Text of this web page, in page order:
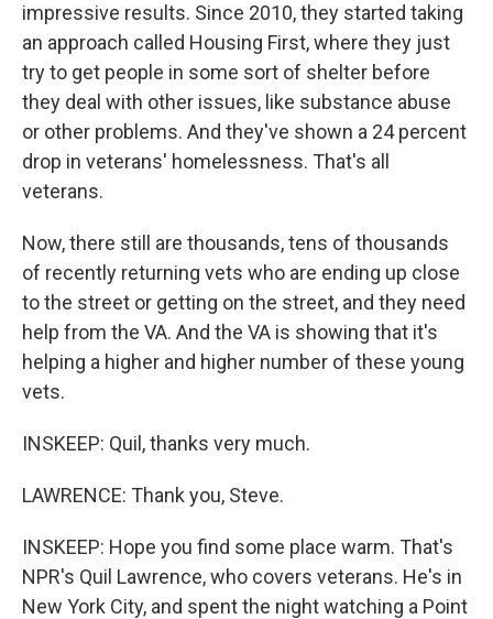
impressive results. Since 2010, they started taking
an approach called Housing First, where they just
try to get people in some sort of shelter before
they deal with other issues, like substance abuse
or other problems. And they've shown a 24 percent
drop in veterans' homelessness. That's all
veterans.
Now, there still are thousands, tens of thousands
of recently returning vets who are ending up close
to the street or getting on the street, and they need
help from the VA. And the VA is showing that it's
helping a higher and higher number of these young
vets.
INSKEEP: Quil, thanks very much.
LAWRENCE: Thank you, Steve.
INSKEEP: Hope you find some place warm. That's
NPR's Quil Lawrence, who covers veterans. He's in
New York City, and spent the night watching a Point